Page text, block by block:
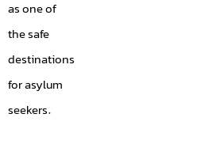
as one of
the safe
destinations
for asylum
seekers.